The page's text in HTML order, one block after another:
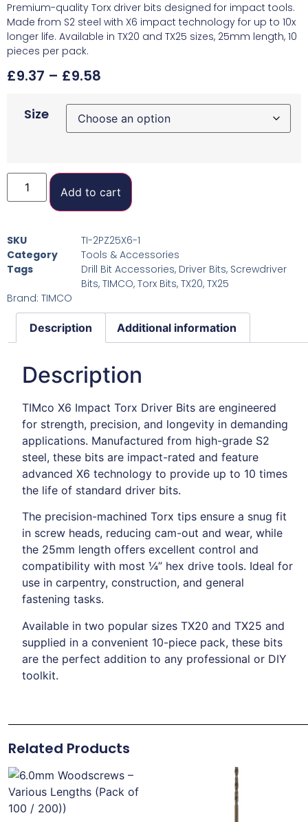
Premium-quality Torx driver bits designed for impact tools.
Made from S2 steel with X6 impact technology for up to 10x
longer life. Available in TX20 and TX25 sizes, 25mm length, 10
pieces per pack.
£9.37 – £9.58
Size
Add to cart
SKU
TI-2PZ25X6-1
Category
Tools & Accessories
Tags
Drill Bit Accessories, Driver Bits, Screwdriver
Bits, TIMCO, Torx Bits, TX20, TX25
Brand: TIMCO
Description Additional information
Description
TIMco X6 Impact Torx Driver Bits are engineered
for strength, precision, and longevity in demanding
applications. Manufactured from high-grade S2
steel, these bits are impact-rated and feature
advanced X6 technology to provide up to 10 times
the life of standard driver bits.
The precision-machined Torx tips ensure a snug fit
in screw heads, reducing cam-out and wear, while
the 25mm length offers excellent control and
compatibility with most ¼” hex drive tools. Ideal for
use in carpentry, construction, and general
fastening tasks.
Available in two popular sizes TX20 and TX25 and
supplied in a convenient 10-piece pack, these bits
are the perfect addition to any professional or DIY
toolkit.
Related Products